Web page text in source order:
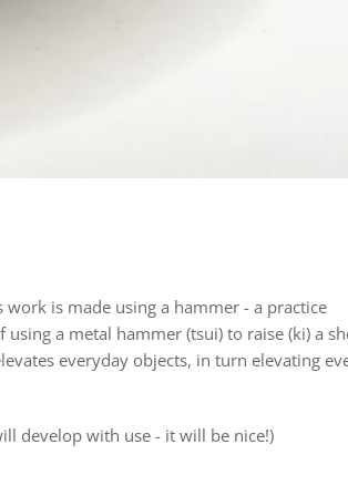
is made using a hammer - a practice
using a metal hammer (tsui) to raise (ki) a
everyday objects, in turn elevating
develop with use - it will be nice!)